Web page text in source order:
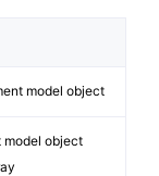
model object
model object